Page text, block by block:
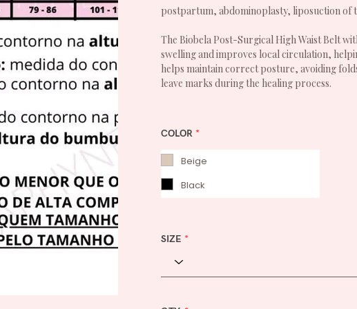
postpartum, abdominoplasty, liposuction of
The Biobela Post-Surgical High Waist Belt
swelling and improves local circulation,
helps maintain correct posture, avoiding
leave marks during the healing process.
COLOR *
Beige
Black
SIZE *